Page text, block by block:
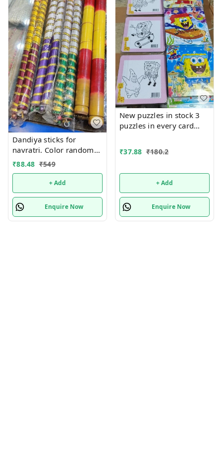
Dandiya sticks for
navratri. Color random
only
₹88.48 ₹549
+ Add
Enquire Now
New puzzles in stock 3
puzzles in every card
₹37.88 ₹180.2
+ Add
Enquire Now